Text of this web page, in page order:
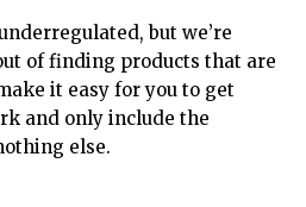
but we’re
of finding products that are
it easy for you to get
and only include the
else.